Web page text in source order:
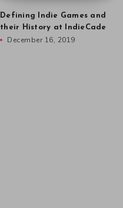
Defining Indie Games and
their History at IndieCade
December 16, 2019